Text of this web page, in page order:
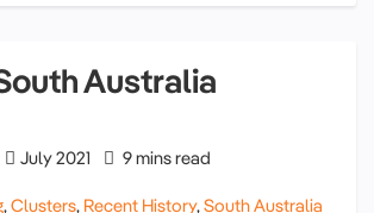
Australia
July 2021 9 mins read
,Clusters, Recent History,South Australia